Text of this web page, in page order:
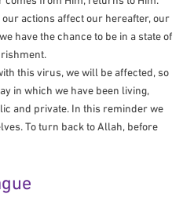
actions affect our hereafter, our
have the chance to be in a state of
this virus, we will be affected, so
in which we have been living,
and private. In this reminder we
To turn back to Allah, before